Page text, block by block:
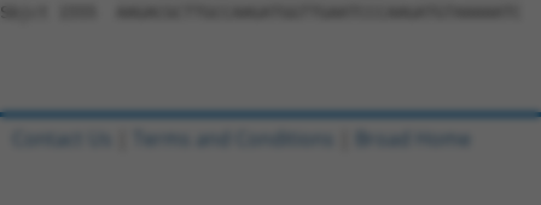
Sbjct 1555  AAGACGCTTGCCAAGATGGTTGAATCCCAAGATGTAAAAATC
Contact Us Terms and Conditions Broad Home